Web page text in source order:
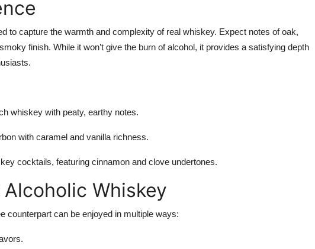
to capture the warmth and complexity of real whiskey. Expect notes of oak,
finish. While it won’t give the burn of alcohol, it provides a satisfying depth
whiskey with peaty, earthy notes.
with caramel and vanilla richness.
cocktails, featuring cinnamon and clove undertones.
Whiskey
counterpart can be enjoyed in multiple ways: